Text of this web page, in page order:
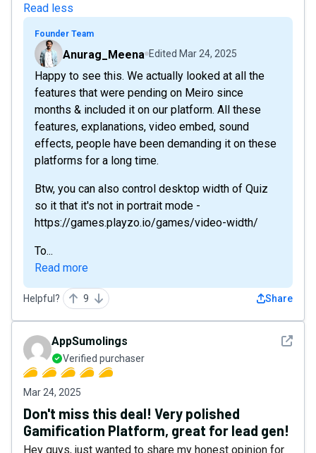
Read less
Founder Team
Anurag_Meena Edited Mar 24, 2025
Happy to see this. We actually looked at all the
features that were pending on Meiro since
months & included it on our platform. All these
features, explanations, video embed, sound
effects, people have been demanding it on these
platforms for a long time.
Btw, you can also control desktop width of Quiz
so it that it's not in portrait mode -
https://games.playzo.io/games/video-width/
To...
Read more
Helpful? 9 Share
See
AppSumolings
Verified purchaser
Mar 24, 2025
Don't miss this deal! Very polished
Gamification Platform, great for lead gen!
Hey guys, just wanted to share my honest opinion for